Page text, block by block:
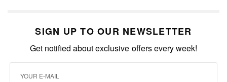
SIGN UP TO OUR NEWSLETTER
Get notified about exclusive offers every week!